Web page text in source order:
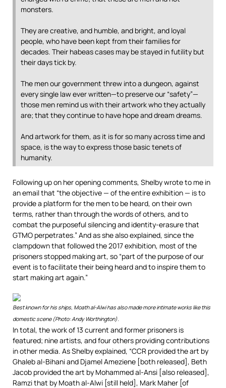
monsters.
They are creative, and humble, and bright, and loyal
people, who have been kept from their families for
decades. Their habeas cases may be stayed in futility but
their days tick by.
The men our government threw into a dungeon, against
every single law ever written—to preserve our “safety”—
those men remind us with their artwork who they actually
are; that they continue to have hope and dream dreams.
And artwork for them, as it is for so many across time and
space, is the way to express those basic tenets of
humanity.
Following up on her opening comments, Shelby wrote to me in
an email that “the objective — of the entire exhibition — is to
provide a platform for the men to be heard, on their own
terms, rather than through the words of others, and to
combat the purposeful silencing and identity-erasure that
GTMO perpetrates.” And as she also explained, since the
clampdown that followed the 2017 exhibition, most of the
prisoners stopped making art, so “part of the purpose of our
event is to facilitate their being heard and to inspire them to
start making art again.”
Best known for his ships, Moath al-Alwi has also made more intimate works like this
domestic scene (Photo: Andy Worthington).
In total, the work of 13 current and former prisoners is
featured; nine artists, and four others providing contributions
in other media. As Shelby explained, “CCR provided the art by
Ghaleb al-Bihani and Djamel Ameziene [both released], Beth
Jacob provided the art by Mohammed al-Ansi [also released],
Ramzi that by Moath al-Alwi [still held], Mark Maher [of